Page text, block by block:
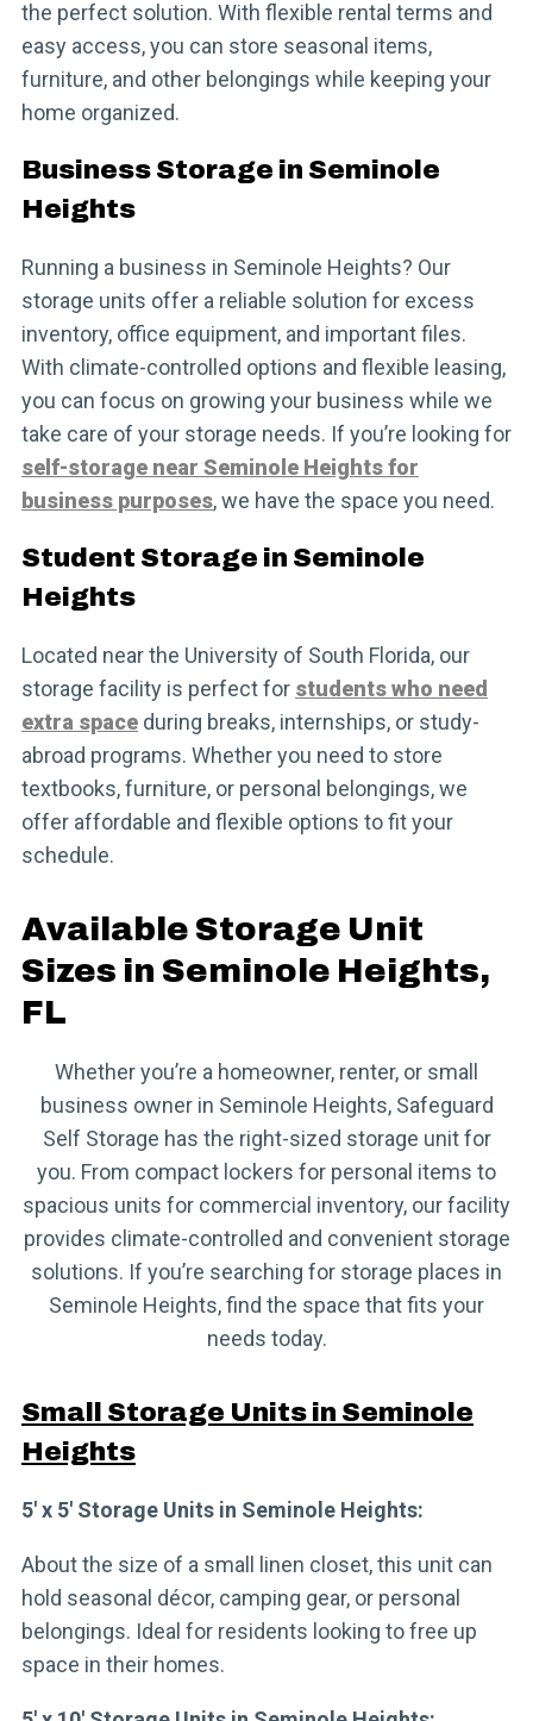
the perfect solution. With flexible rental terms and
easy access, you can store seasonal items,
furniture, and other belongings while keeping your
home organized.
Business Storage in Seminole
Heights
Running a business in Seminole Heights? Our
storage units offer a reliable solution for excess
inventory, office equipment, and important files.
With climate-controlled options and flexible leasing,
you can focus on growing your business while we
take care of your storage needs. If you’re looking for
self-storage near Seminole Heights for
business purposes, we have the space you need.
Student Storage in Seminole
Heights
Located near the University of South Florida, our
storage facility is perfect for students who need
extra space during breaks, internships, or study-
abroad programs. Whether you need to store
textbooks, furniture, or personal belongings, we
offer affordable and flexible options to fit your
schedule.
Available Storage Unit
Sizes in Seminole Heights,
FL
Whether you’re a homeowner, renter, or small
business owner in Seminole Heights, Safeguard
Self Storage has the right-sized storage unit for
you. From compact lockers for personal items to
spacious units for commercial inventory, our facility
provides climate-controlled and convenient storage
solutions. If you’re searching for storage places in
Seminole Heights, find the space that fits your
needs today.
Small Storage Units in Seminole
Heights
5′ x 5′ Storage Units in Seminole Heights:
About the size of a small linen closet, this unit can
hold seasonal décor, camping gear, or personal
belongings. Ideal for residents looking to free up
space in their homes.